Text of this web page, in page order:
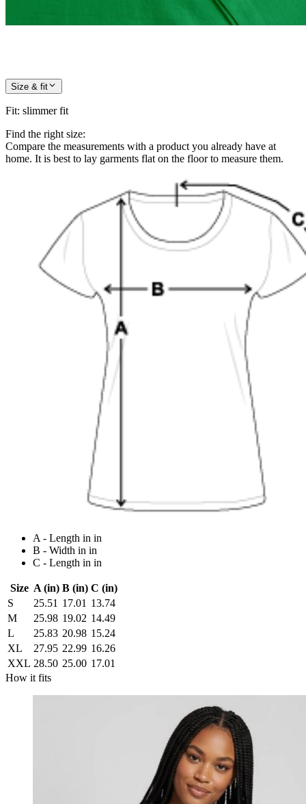
Size & fit
Fit: slimmer fit
Find the right size:
Compare the measurements with a product you already have at
home. It is best to lay garments flat on the floor to measure them.
A - Length in in
B - Width in in
C - Length in in
Size A (in) B (in) C (in)
S
25.51 17.01 13.74
M
25.98 19.02 14.49
L
25.83 20.98 15.24
XL
27.95 22.99 16.26
XXL 28.50 25.00 17.01
How it fits